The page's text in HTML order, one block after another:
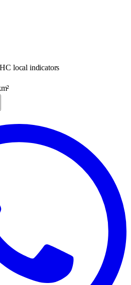
local indicators